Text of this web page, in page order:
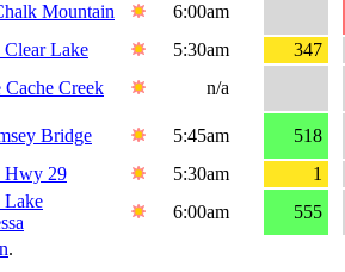
Mountain
6:00am
Lake 5:30am
347
Cache Creek n/a
Bridge 5:45am
518
Hwy 29 5:30am
1
Lake
6:00am
555
.